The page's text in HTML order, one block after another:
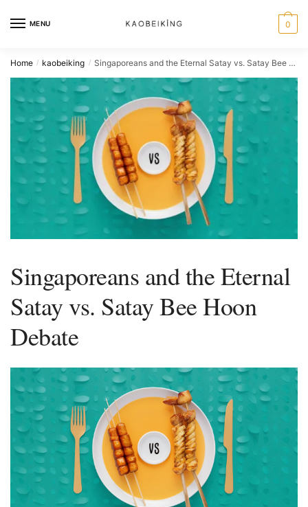
MENU 0
Home / kaobeiking / Singaporeans and the Eternal Satay vs. Satay Bee Hoon Debate
Singaporeans and the Eternal
Satay vs. Satay Bee Hoon
Debate